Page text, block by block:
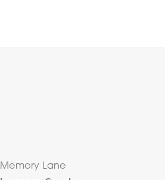
Memory Lane